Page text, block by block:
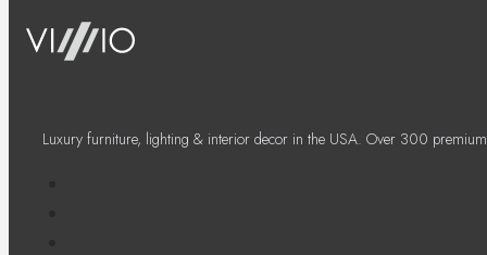
Luxury furniture, lighting & interior decor in the USA. Over 300